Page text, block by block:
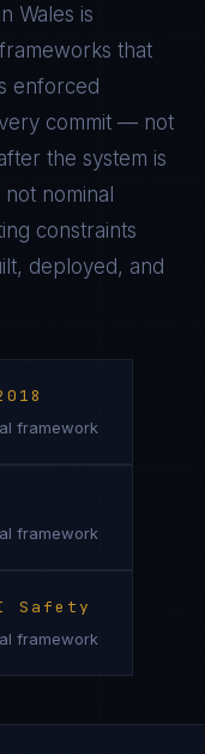
Wales is
that
enforced
commit — not
the system is
nominal
constraints
deployed, and
framework
framework
Safety
framework